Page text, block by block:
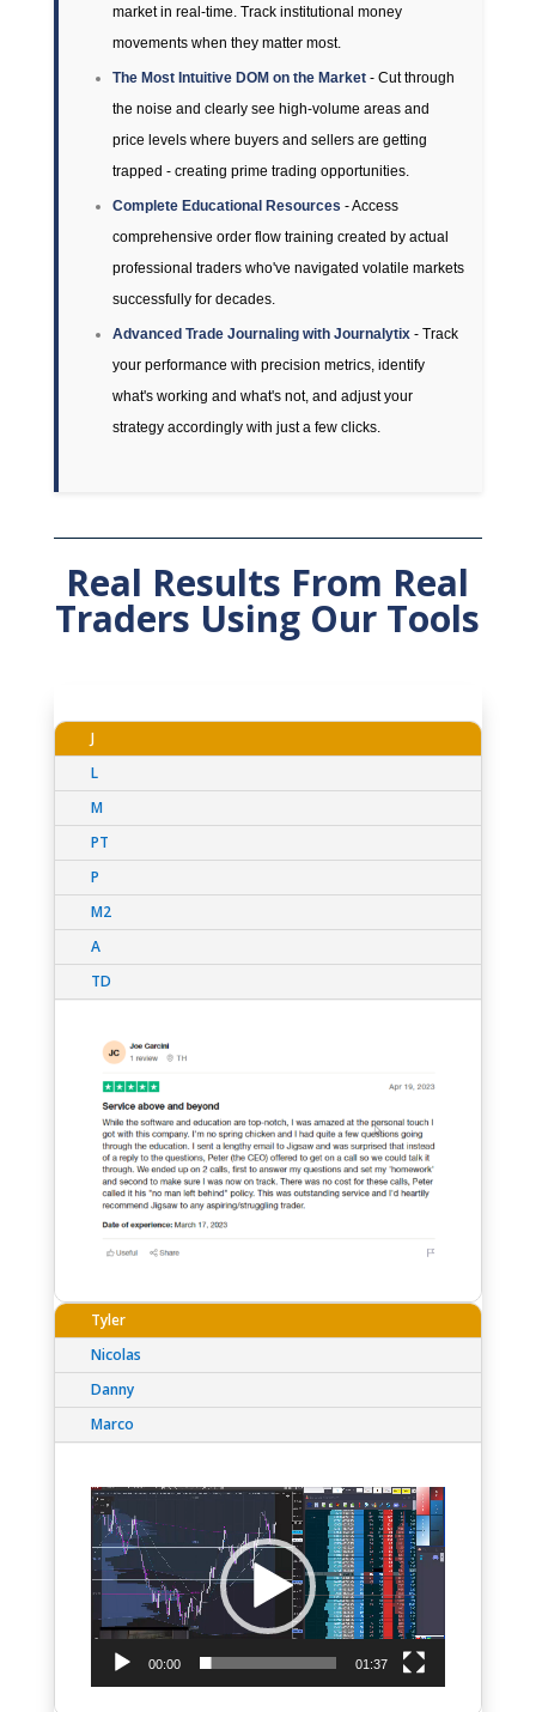
market in real-time. Track institutional money
movements when they matter most.
The Most Intuitive DOM on the Market - Cut through
the noise and clearly see high-volume areas and
price levels where buyers and sellers are getting
trapped - creating prime trading opportunities.
Complete Educational Resources - Access
comprehensive order flow training created by actual
professional traders who've navigated volatile markets
successfully for decades.
Advanced Trade Journaling with Journalytix - Track
your performance with precision metrics, identify
what's working and what's not, and adjust your
strategy accordingly with just a few clicks.
Real Results From Real
Traders Using Our Tools
J
L
M
PT
P
M2
A
TD
Tyler
Nicolas
Danny
Marco
Video
Player
00:00 01:37